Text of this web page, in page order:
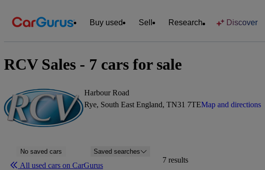
Buy used Sell Research Discover
RCV Sales - 7 cars for sale
Harbour Road
Rye, South East England, TN31 7TEMap and directions
No saved cars Saved searches
All used cars on CarGurus
7 results